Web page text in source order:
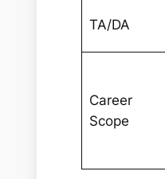
TA/DA
Career
Scope